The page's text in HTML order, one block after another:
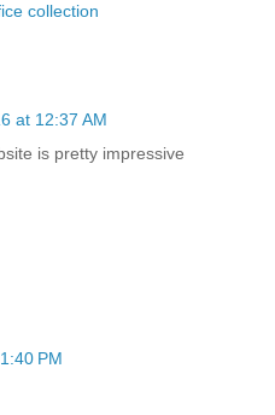
collection
at 12:37 AM
is pretty impressive
PM